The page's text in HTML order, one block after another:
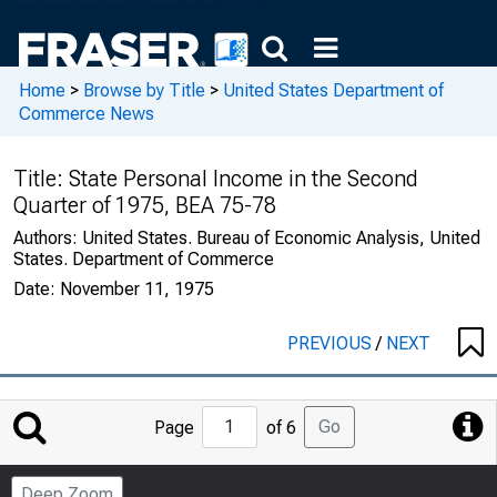
Home > Browse by Title > United States Department of
Commerce News
Title: State Personal Income in the Second
Quarter of 1975, BEA 75-78
Authors: United States. Bureau of Economic Analysis, United
States. Department of Commerce
Date: November 11, 1975
PREVIOUS/ NEXT
Jump
to
Page
Page of 6 Go